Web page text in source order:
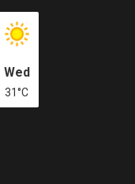
Wed
31°C